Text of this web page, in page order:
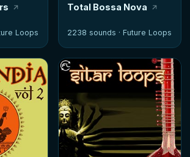
Loops
Total Bossa Nova
2238 sounds · Future Loops